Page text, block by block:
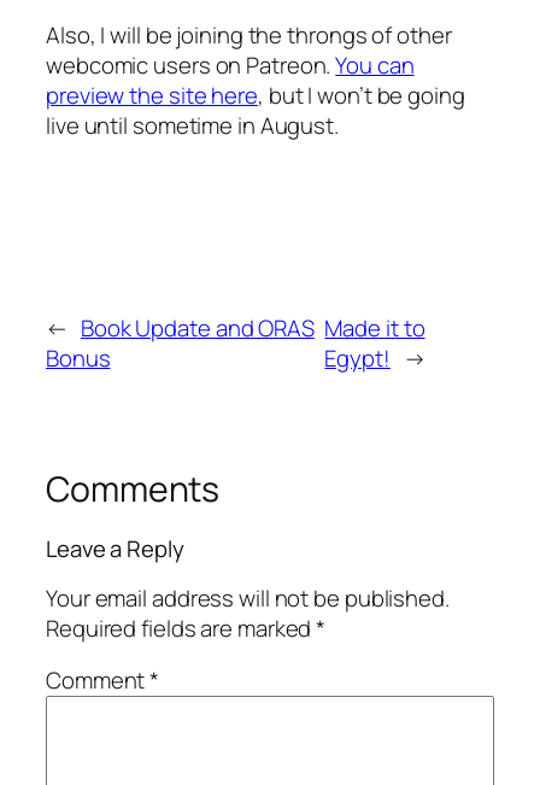
Also, I will be joining the throngs of other
webcomic users on Patreon.You can
preview the site here, but I won’t be going
live until sometime in August.
← Book Update and ORAS
Bonus
Made it to
Egypt! →
Comments
Leave a Reply
Your email address will not be published.
Required fields are marked*
Comment*